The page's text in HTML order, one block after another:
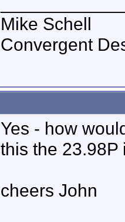
Mike Schell
Convergent
Yes - how
this the
cheers John